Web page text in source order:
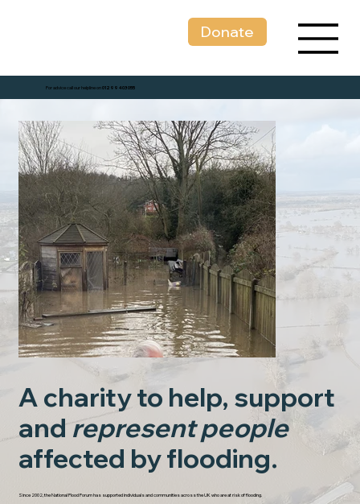
Donate
For advice call our helpline on01299 403 055
A charity to help, support
andrepresent people
affected by flooding.
Since 2002, the National Flood Forum has supported individuals and communities across the UK who are at risk of flooding.